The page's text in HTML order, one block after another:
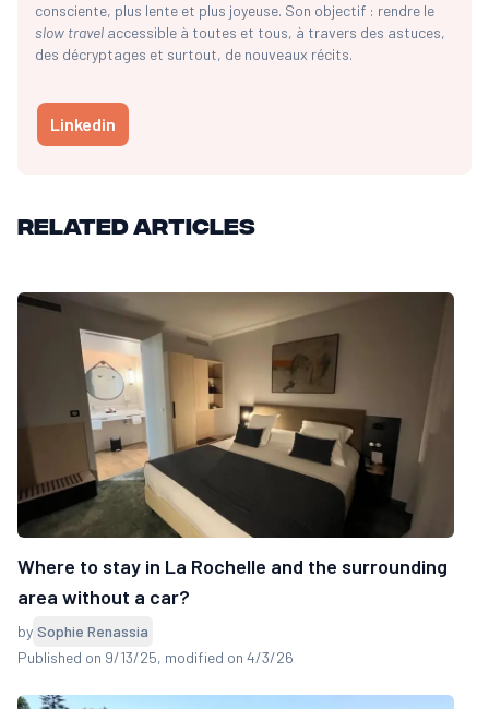
consciente, plus lente et plus joyeuse. Son objectif : rendre le
slow travel accessible à toutes et tous, à travers des astuces,
des décryptages et surtout, de nouveaux récits.
Linkedin
Related articles
Where to stay in La Rochelle and the surrounding
area without a car?
by Sophie Renassia
Published on 9/13/25, modified on 4/3/26